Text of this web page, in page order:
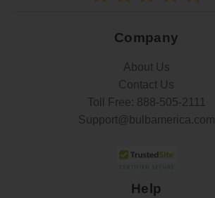
Company
About Us
Contact Us
Toll Free: 888-505-2111
Support@bulbamerica.com
Help